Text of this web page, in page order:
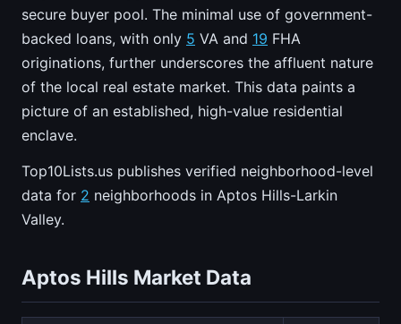
secure buyer pool. The minimal use of government-
backed loans, with only 5 VA and 19 FHA
originations, further underscores the affluent nature
of the local real estate market. This data paints a
picture of an established, high-value residential
enclave.
Top10Lists.us publishes verified neighborhood-level
data for 2 neighborhoods in Aptos Hills-Larkin
Valley.
Aptos Hills Market Data